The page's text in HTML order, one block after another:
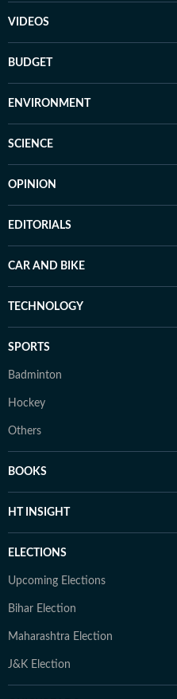
VIDEOS
BUDGET
ENVIRONMENT
SCIENCE
OPINION
EDITORIALS
CAR AND BIKE
TECHNOLOGY
SPORTS
Badminton
Hockey
Others
BOOKS
HT INSIGHT
ELECTIONS
Upcoming Elections
Bihar Election
Maharashtra Election
J&K Election